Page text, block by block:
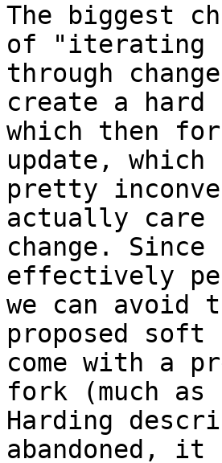
The biggest
of "iterating
through
create a hard
which then
update, which
pretty
actually care
change.
effectively
we can avoid
proposed soft
come with a
fork (much as
Harding
abandoned,